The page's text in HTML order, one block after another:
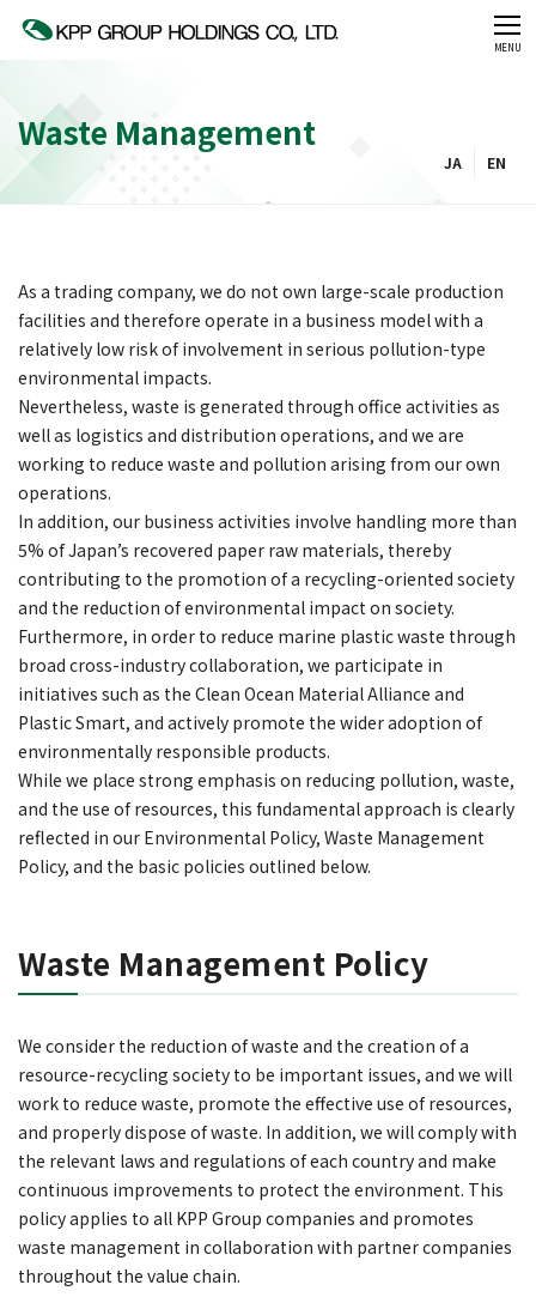
CLOSE
MENU
Waste Management
JA EN
As a trading company, we do not own large-scale production
facilities and therefore operate in a business model with a
relatively low risk of involvement in serious pollution-type
environmental impacts.
Nevertheless, waste is generated through office activities as
well as logistics and distribution operations, and we are
working to reduce waste and pollution arising from our own
operations.
In addition, our business activities involve handling more than
5% of Japan’s recovered paper raw materials, thereby
contributing to the promotion of a recycling-oriented society
and the reduction of environmental impact on society.
Furthermore, in order to reduce marine plastic waste through
broad cross-industry collaboration, we participate in
initiatives such as the Clean Ocean Material Alliance and
Plastic Smart, and actively promote the wider adoption of
environmentally responsible products.
While we place strong emphasis on reducing pollution, waste,
and the use of resources, this fundamental approach is clearly
reflected in our Environmental Policy, Waste Management
Policy, and the basic policies outlined below.
Waste Management Policy
We consider the reduction of waste and the creation of a
resource-recycling society to be important issues, and we will
work to reduce waste, promote the effective use of resources,
and properly dispose of waste. In addition, we will comply with
the relevant laws and regulations of each country and make
continuous improvements to protect the environment. This
policy applies to all KPP Group companies and promotes
waste management in collaboration with partner companies
throughout the value chain.